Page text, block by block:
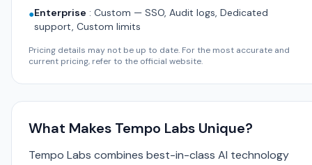
●Enterprise : Custom — SSO, Audit logs, Dedicated
support, Custom limits
Pricing details may not be up to date. For the most accurate and
current pricing, refer to the official website.
What Makes Tempo Labs Unique?
Tempo Labs combines best-in-class AI technology